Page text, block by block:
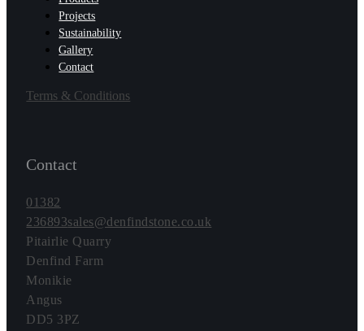
Contact
01382
236893sales@denfindstone.co.uk
Pitairlie Quarry
Denfind Farm
Monikie
Angus
DD5 3PZ
Projects
Sustainability
Gallery
Contact
Terms & Conditions